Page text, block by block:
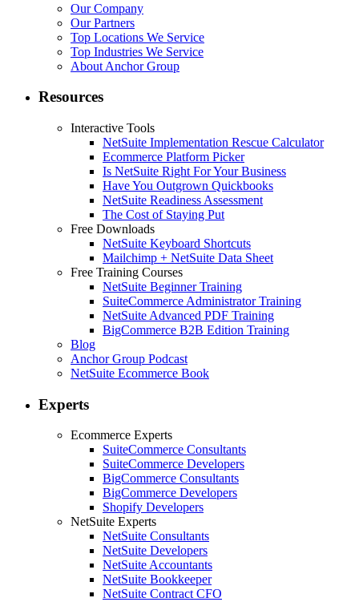
Our Company
Our Partners
Top Locations We Service
Top Industries We Service
About Anchor Group
Resources
Interactive Tools
NetSuite Implementation Rescue Calculator
Ecommerce Platform Picker
Is NetSuite Right For Your Business
Have You Outgrown Quickbooks
NetSuite Readiness Assessment
The Cost of Staying Put
Free Downloads
NetSuite Keyboard Shortcuts
Mailchimp + NetSuite Data Sheet
Free Training Courses
NetSuite Beginner Training
SuiteCommerce Administrator Training
NetSuite Advanced PDF Training
BigCommerce B2B Edition Training
Blog
Anchor Group Podcast
NetSuite Ecommerce Book
Experts
Ecommerce Experts
SuiteCommerce Consultants
SuiteCommerce Developers
BigCommerce Consultants
BigCommerce Developers
Shopify Developers
NetSuite Experts
NetSuite Consultants
NetSuite Developers
NetSuite Accountants
NetSuite Bookkeeper
NetSuite Contract CFO